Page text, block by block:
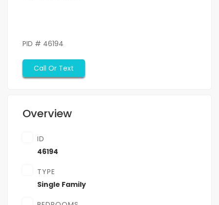
PID # 46194
Call Or Text
Overview
ID
46194
TYPE
Single Family